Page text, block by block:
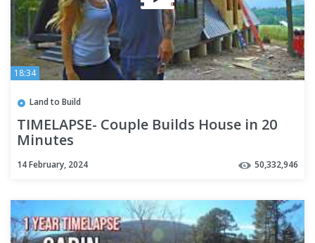
18:34
Land to Build
TIMELAPSE- Couple Builds House in 20
Minutes
14 February, 2024 50,332,946